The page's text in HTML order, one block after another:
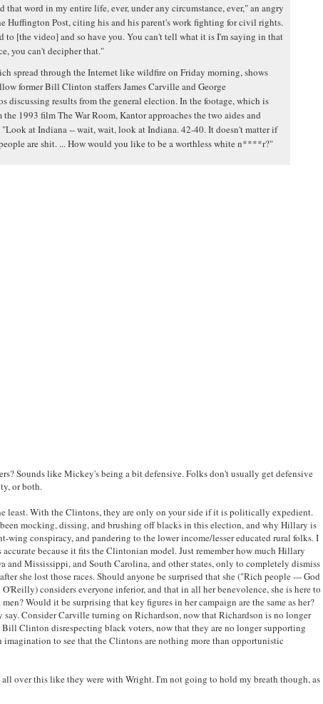
that word in my entire life, ever, under any circumstance, ever," an angry
Huffington Post, citing his and his parent's work fighting for civil rights.
to [the video] and so have you. You can't tell what it is I'm saying in that
you can't decipher that."
spread through the Internet like wildfire on Friday morning, shows
former Bill Clinton staffers James Carville and George
discussing results from the general election. In the footage, which is
the 1993 film The War Room, Kantor approaches the two aides and
"Look at Indiana -- wait, wait, look at Indiana. 42-40. It doesn't matter if
are shit. ... How would you like to be a worthless white n****r?"
Sounds like Mickey's being a bit defensive. Folks don't usually get defensive
or both.
least. With the Clintons, they are only on your side if it is politically expedient.
mocking, dissing, and brushing off blacks in this election, and why Hillary is
wing conspiracy, and pandering to the lower income/lesser educated rural folks. I
because it fits the Clintonian model. Just remember how much Hillary
and Mississippi, and South Carolina, and other states, only to completely dismiss
she lost those races. Should anyone be surprised that she ("Rich people --- God
considers everyone inferior, and that in all her benevolence, she is here to
Would it be surprising that key figures in her campaign are the same as her?
Consider Carville turning on Richardson, now that Richardson is no longer
Clinton disrespecting black voters, now that they are no longer supporting
imagination to see that the Clintons are nothing more than opportunistic
over this like they were with Wright. I'm not going to hold my breath though, as